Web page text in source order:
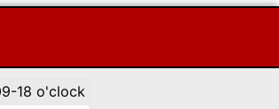
18 o'clock